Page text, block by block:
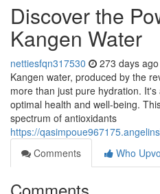
Discover the
Kangen Water
nettiesfqn317530 273 days ago
Kangen water, produced by the
more than just pure hydration.
optimal health and well-being.
spectrum of antioxidants
https://
Comments
Who